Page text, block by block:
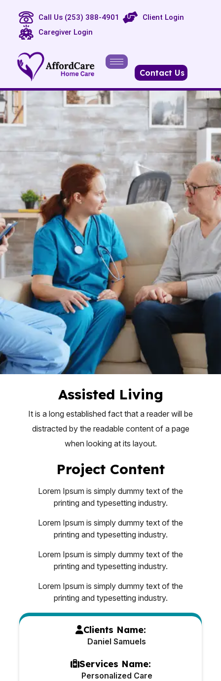
Call Us (253) 388-4901
Client Login
Caregiver Login
Contact Us
Assisted Living
It is a long established fact that a reader will be
distracted by the readable content of a page
when looking at its layout.
Project Content
Lorem Ipsum is simply dummy text of the
printing and typesetting industry.
Lorem Ipsum is simply dummy text of the
printing and typesetting industry.
Lorem Ipsum is simply dummy text of the
printing and typesetting industry.
Lorem Ipsum is simply dummy text of the
printing and typesetting industry.
Clients Name:
Daniel Samuels
Services Name:
Personalized Care